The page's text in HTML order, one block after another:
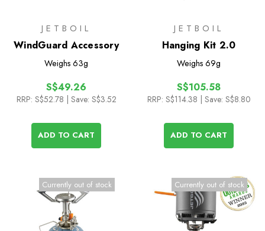
JETBOIL
WindGuard Accessory
Weighs 63g
S$49.26
RRP: S$52.78 | Save: S$3.52
ADD TO CART
JETBOIL
Hanging Kit 2.0
Weighs 69g
S$105.58
RRP: S$114.38 | Save: S$8.80
ADD TO CART
Currently out of stock Currently out of stock